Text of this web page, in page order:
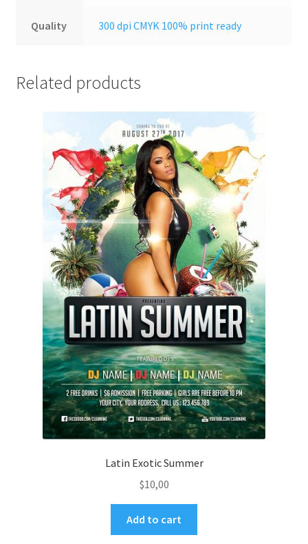
Quality 300 dpi CMYK 100% print ready
Related products
Latin Exotic Summer
$10,00
Add to cart